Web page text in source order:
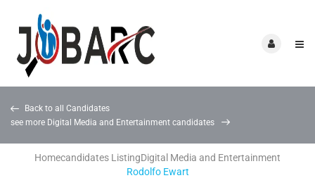
Back to all Candidates
see more Digital Media and Entertainment candidates
Homecandidates ListingDigital Media and Entertainment
Rodolfo Ewart